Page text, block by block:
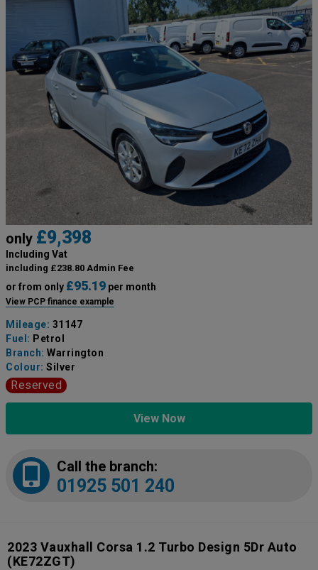
only £9,398
Including Vat
including £238.80 Admin Fee
or from only £95.19 per month
View PCP finance example
Mileage: 31147
Fuel: Petrol
Branch: Warrington
Colour: Silver
Reserved
View Now
Call the branch:
01925 501 240
2023 Vauxhall Corsa 1.2 Turbo Design 5Dr Auto
(KE72ZGT)